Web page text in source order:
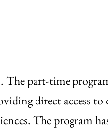
part-time
direct access to
The program